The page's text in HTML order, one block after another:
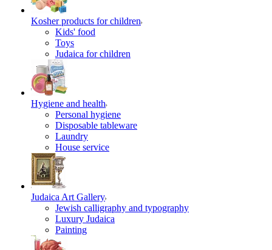
Kosher products for children
Kids' food
Toys
Judaica for children
Hygiene and health
Personal hygiene
Disposable tableware
Laundry
House service
Judaica Art Gallery
Jewish calligraphy and typography
Luxury Judaica
Painting